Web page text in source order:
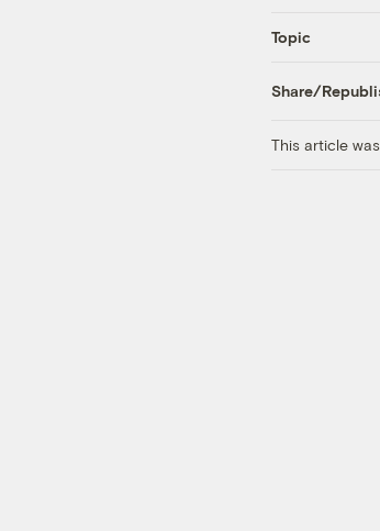
Topic
Share/
This article